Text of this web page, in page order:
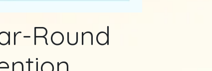
Round